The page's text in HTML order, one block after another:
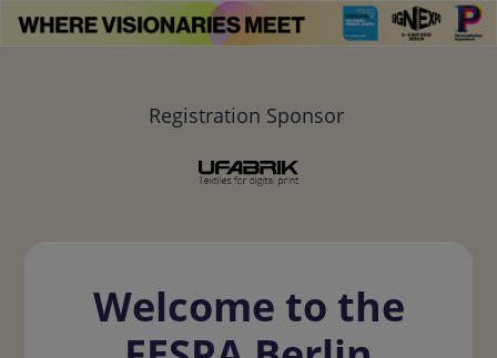
Registration Sponsor
Welcome to the